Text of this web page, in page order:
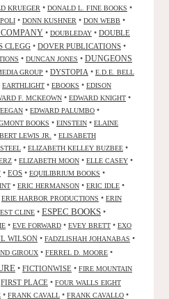
KRUEGER • DONALD L. FINE BOOKS •
• DONN KUSHNER • DON WEBB •
• DOUBLEDAY • DOUBLE
CLEGG • DOVER PUBLICATIONS •
• DUNCAN JONES • DUNGEONS
GROUP • DYSTOPIA • E.D.E. BELL
EARTHLIGHT • EBOOKS • EDISON
F. MCKEOWN • EDWARD KNIGHT •
• EDWARD PALUMBO •
BOOKS • EINSTEIN • ELAINE
LEWIS JR. • ELISABETH
• ELIZABETH KELLEY BUZBEE •
• ELIZABETH MOON • ELLE CASEY •
• EOS • EQUILIBRIUM BOOKS •
• ERIC HERMANSON • ERIC IDLE •
ERIE HARBOR PRODUCTIONS • ERIN
CLINE • ESPEC BOOKS •
• EVE FORWARD • EVEY BRETT • EXO
WILSON • FADZLISHAH JOHANABAS •
GIROUX • FERREL D. MOORE •
• FICTIONWISE • FIRE MOUNTAIN
FIRST PLACE • FOUR WALLS EIGHT
• FRANK CAVALL • FRANK CAVALLO •